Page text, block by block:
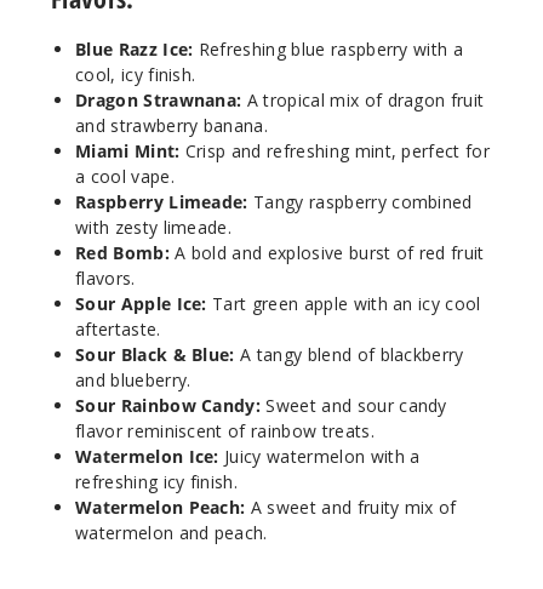
5 Pack
$41.5
Out of Stock
Notify Me
Sour
Apple Ice
Out of Stock
Blue Razz Ice: Refreshing blue raspberry with a
cool, icy finish.
Dragon Strawnana: A tropical mix of dragon fruit
and strawberry banana.
Miami Mint: Crisp and refreshing mint, perfect for
a cool vape.
Raspberry Limeade: Tangy raspberry combined
with zesty limeade.
Red Bomb:A bold and explosive burst of red fruit
flavors.
Sour Apple Ice: Tart green apple with an icy cool
aftertaste.
Sour Black & Blue: A tangy blend of blackberry
and blueberry.
Sour Rainbow Candy: Sweet and sour candy
flavor reminiscent of rainbow treats.
Watermelon Ice: Juicy watermelon with a
refreshing icy finish.
Watermelon Peach: A sweet and fruity mix of
watermelon and peach.